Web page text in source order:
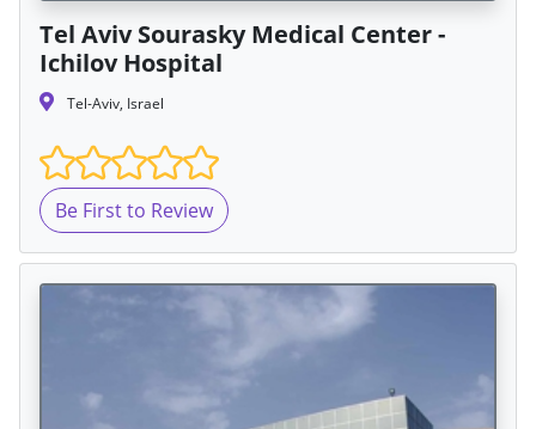
Tel Aviv Sourasky Medical Center -
Ichilov Hospital
Tel-Aviv, Israel
Be First to Review